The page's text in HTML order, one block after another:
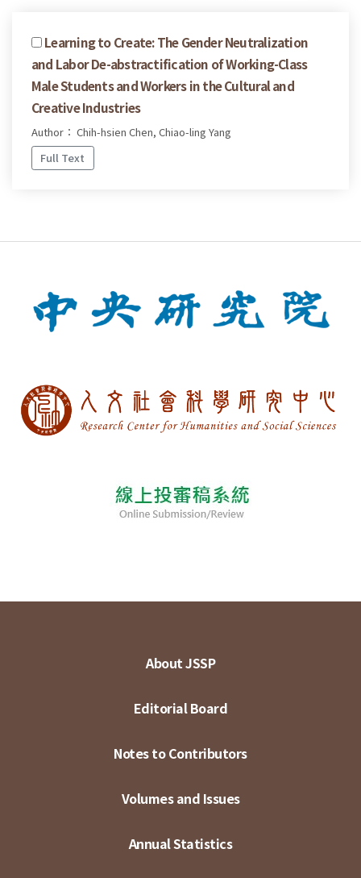
Learning to Create: The Gender Neutralization
and Labor De-abstractification of Working-Class
Male Students and Workers in the Cultural and
Creative Industries
Author： Chih-hsien Chen, Chiao-ling Yang
Full Text
About JSSP
Editorial Board
Notes to Contributors
Volumes and Issues
Annual Statistics